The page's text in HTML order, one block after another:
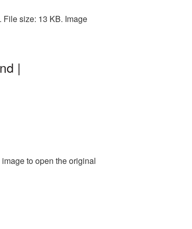
size: 13 KB. Image
|
to open the original